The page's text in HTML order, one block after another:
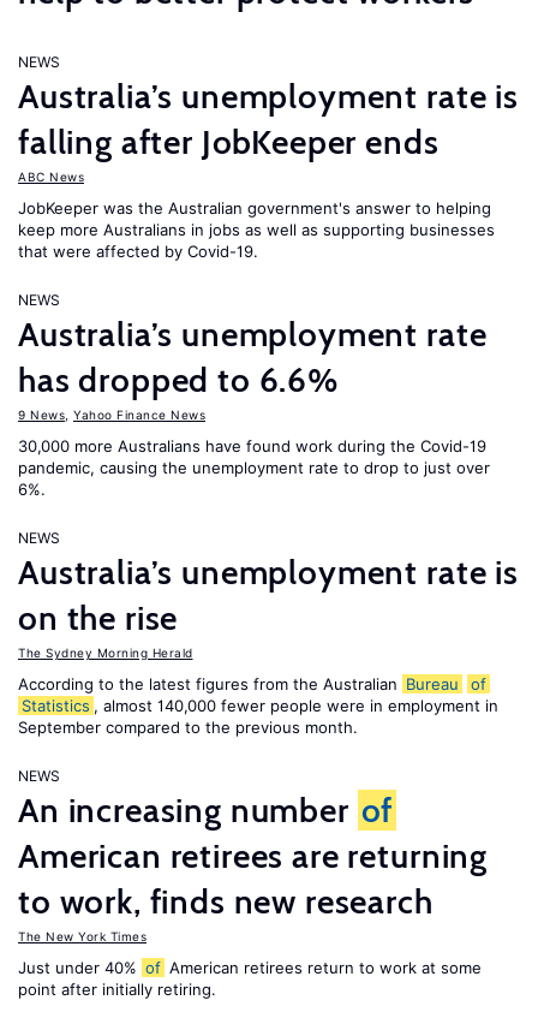
NEWS
Australia’s unemployment rate is
falling after JobKeeper ends
ABC News
JobKeeper was the Australian government's answer to helping
keep more Australians in jobs as well as supporting businesses
that were affected by Covid-19.
NEWS
Australia’s unemployment rate
has dropped to 6.6%
9 News Yahoo Finance News
30,000 more Australians have found work during the Covid-19
pandemic, causing the unemployment rate to drop to just over
6%.
NEWS
Australia’s unemployment rate is
on the rise
The Sydney Morning Herald
According to the latest figures from the Australian Bureau
of
Statistics , almost 140,000 fewer people were in employment in
September compared to the previous month.
NEWS
An increasing number of
American retirees are returning
to work, finds new research
The New York Times
Just under 40% of American retirees return to work at some
point after initially retiring.